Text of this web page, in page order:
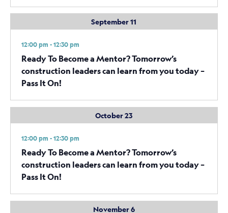
September 11
12:00 pm - 12:30 pm
Ready To Become a Mentor? Tomorrow’s
construction leaders can learn from you today –
Pass It On!
October 23
12:00 pm - 12:30 pm
Ready To Become a Mentor? Tomorrow’s
construction leaders can learn from you today –
Pass It On!
November 6